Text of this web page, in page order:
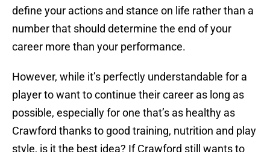
define your actions and stance on life rather than a
number that should determine the end of your
career more than your performance.
However, while it’s perfectly understandable for a
player to want to continue their career as long as
possible, especially for one that’s as healthy as
Crawford thanks to good training, nutrition and play
style, is it the best idea? If Crawford still wants to